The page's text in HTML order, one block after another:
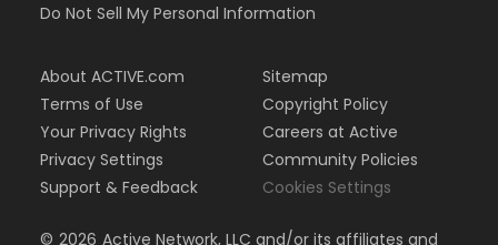
Do Not Sell My Personal Information
About ACTIVE.com
Terms of Use
Your Privacy Rights
Privacy Settings
Support & Feedback
Sitemap
Copyright Policy
Careers at Active
Community Policies
Cookies Settings
© 2026 Active Network, LLC and/or its affiliates and